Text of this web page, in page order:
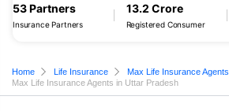
53 Partners
Insurance Partners
13.2 Crore
Registered Consumer
Home Life Insurance
Max Life Insurance Agents
Max Life Insurance Agents in Uttar Pradesh